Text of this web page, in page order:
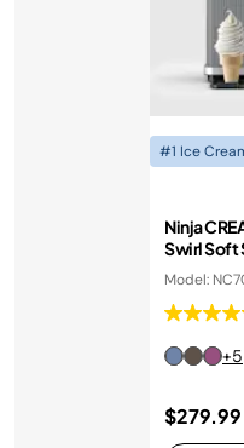
#1 Ice
Ninja
Swirl Soft
Machine
Model:
+5
$279.99